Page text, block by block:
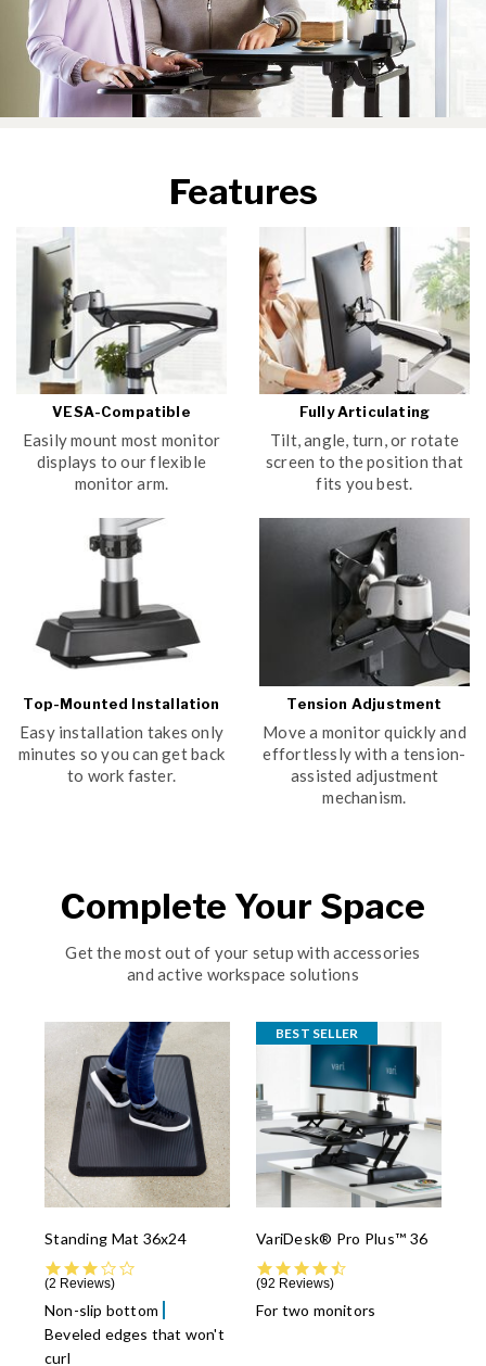
Features
VESA-Compatible
Easily mount most monitor
displays to our flexible
monitor arm.
Fully Articulating
Tilt, angle, turn, or rotate
screen to the position that
fits you best.
Top-Mounted Installation
Easy installation takes only
minutes so you can get back
to work faster.
Tension Adjustment
Move a monitor quickly and
effortlessly with a tension-
assisted adjustment
mechanism.
Complete Your Space
Get the most out of your setup with accessories
and active workspace solutions
Standing Mat 36x24
2 Reviews
Non-slip bottom
Beveled edges that won't
curl
BEST SELLER
VariDesk® Pro Plus™ 36
92 Reviews
For two monitors